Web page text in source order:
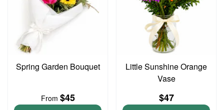
Spring Garden Bouquet
From $45
Little Sunshine Orange
Vase
$47